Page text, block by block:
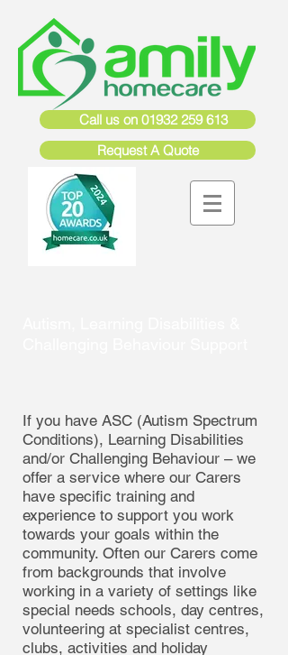
Call us on 01932 259 613
Request A Quote
If you have ASC (Autism Spectrum
Conditions), Learning Disabilities
and/or Challenging Behaviour – we
offer a service where our Carers
have specific training and
experience to support you work
towards your goals within the
community. Often our Carers come
from backgrounds that involve
working in a variety of settings like
special needs schools, day centres,
volunteering at specialist centres,
clubs, activities and holiday